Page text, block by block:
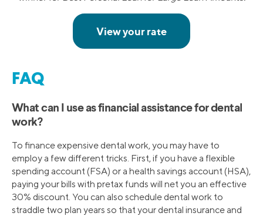
FAQ
What can I use as financial assistance for dental
work?
To finance expensive dental work, you may have to
employ a few different tricks. First, if you have a flexible
spending account (FSA) or a health savings account (HSA),
paying your bills with pretax funds will net you an effective
30% discount. You can also schedule dental work to
straddle two plan years so that your dental insurance and